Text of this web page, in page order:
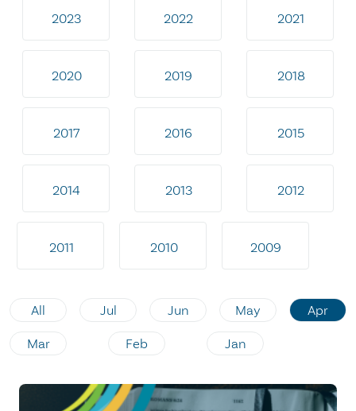
2023 2022 2021
2020 2019 2018
2017 2016 2015
2014 2013 2012
2011 2010 2009
All Jul Jun May Apr
Mar Feb Jan